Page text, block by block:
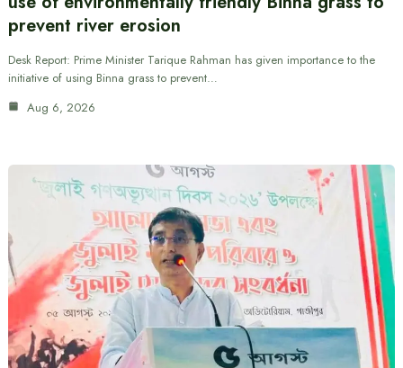
prevent river erosion
Desk Report: Prime Minister Tarique Rahman has given importance to the
initiative of using Binna grass to prevent…
Aug 6, 2026